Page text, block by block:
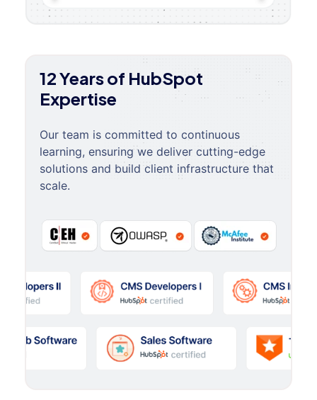
12 Years of HubSpot
Expertise
Our team is committed to continuous
learning, ensuring we deliver cutting-edge
solutions and build client infrastructure that
scale.